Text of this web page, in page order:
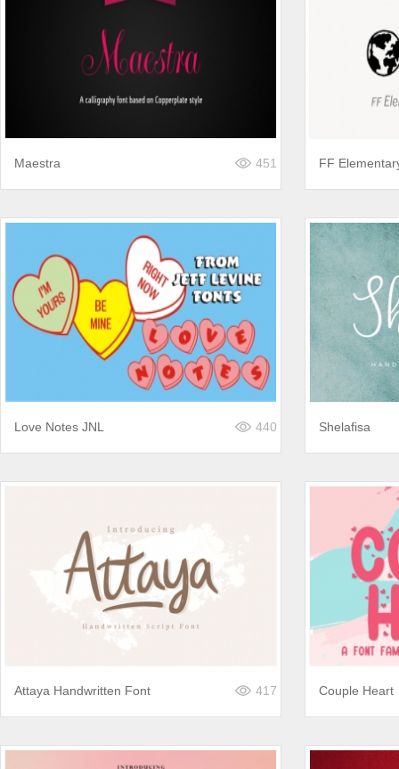
Maestra 451 FF
Love Notes JNL 440 Shelafisa
Attaya Handwritten Font 417 Couple Heart